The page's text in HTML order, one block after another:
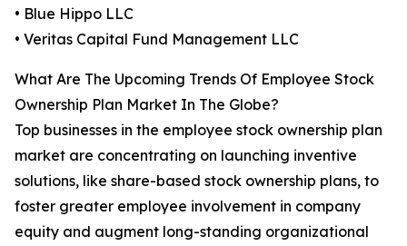
• Blue Hippo LLC
• Veritas Capital Fund Management LLC
What Are The Upcoming Trends Of Employee Stock
Ownership Plan Market In The Globe?
Top businesses in the employee stock ownership plan
market are concentrating on launching inventive
solutions, like share-based stock ownership plans, to
foster greater employee involvement in company
equity and augment long-standing organizational